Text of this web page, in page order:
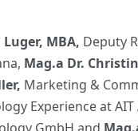
MBA, Deputy
Mag.a Dr.
Marketing &
Experience at